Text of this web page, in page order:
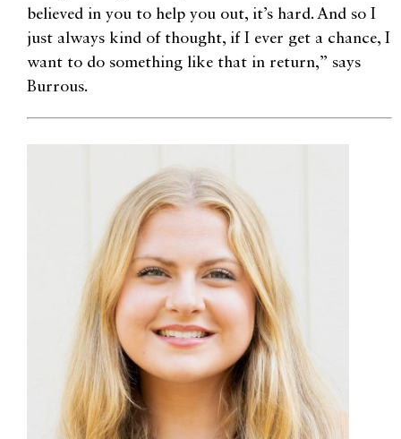
believed in you to help you out, it’s hard. And so I
just always kind of thought, if I ever get a chance, I
want to do something like that in return,” says
Burrous.